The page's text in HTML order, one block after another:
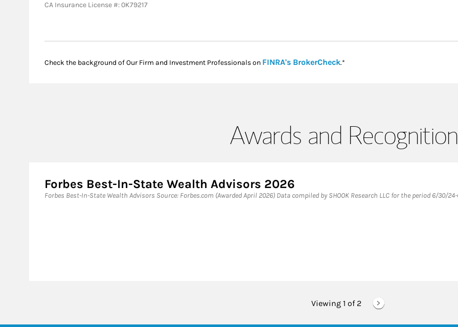
CA Insurance License #: 0K79217
Check the background of Our Firm and Investment Professionals on FINRA's BrokerCheckLink Opens in New Tab
.*
Awards and Recognition
Forbes Best-In-State Wealth Advisors 2026
Forbes Best-In-State Wealth Advisors Source: Forbes.com (Awarded April 2026) Data compiled by SHOOK Research LLC for the period 6/30/
Viewing 1 of 2